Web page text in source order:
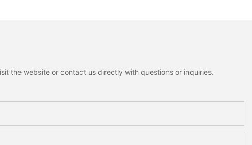
the website or contact us directly with questions or inquiries.